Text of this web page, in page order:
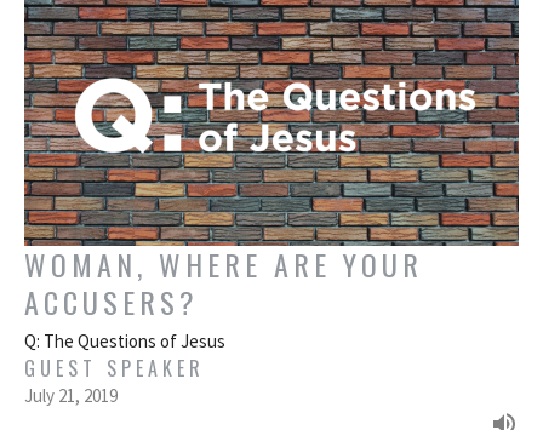
WOMAN, WHERE ARE YOUR
ACCUSERS?
Q: The Questions of Jesus
GUEST SPEAKER
July 21, 2019